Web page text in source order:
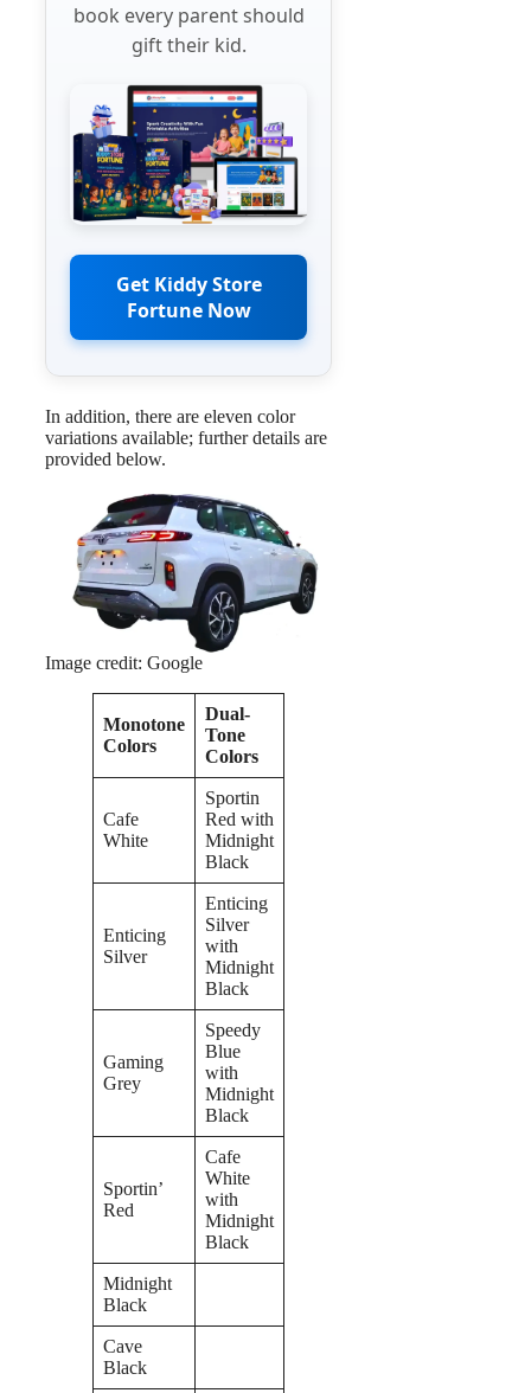
book every parent should
gift their kid.
Get Kiddy Store
Fortune Now
In addition, there are eleven color
variations available; further details are
provided below.
Image credit: Google
Monotone
Colors
Dual-
Tone
Colors
Cafe
White
Sportin
Red with
Midnight
Black
Enticing
Silver
Enticing
Silver
with
Midnight
Black
Gaming
Grey
Speedy
Blue
with
Midnight
Black
Sportin’
Red
Cafe
White
with
Midnight
Black
Midnight
Black
Cave
Black